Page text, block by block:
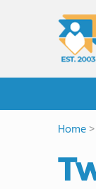
Home>